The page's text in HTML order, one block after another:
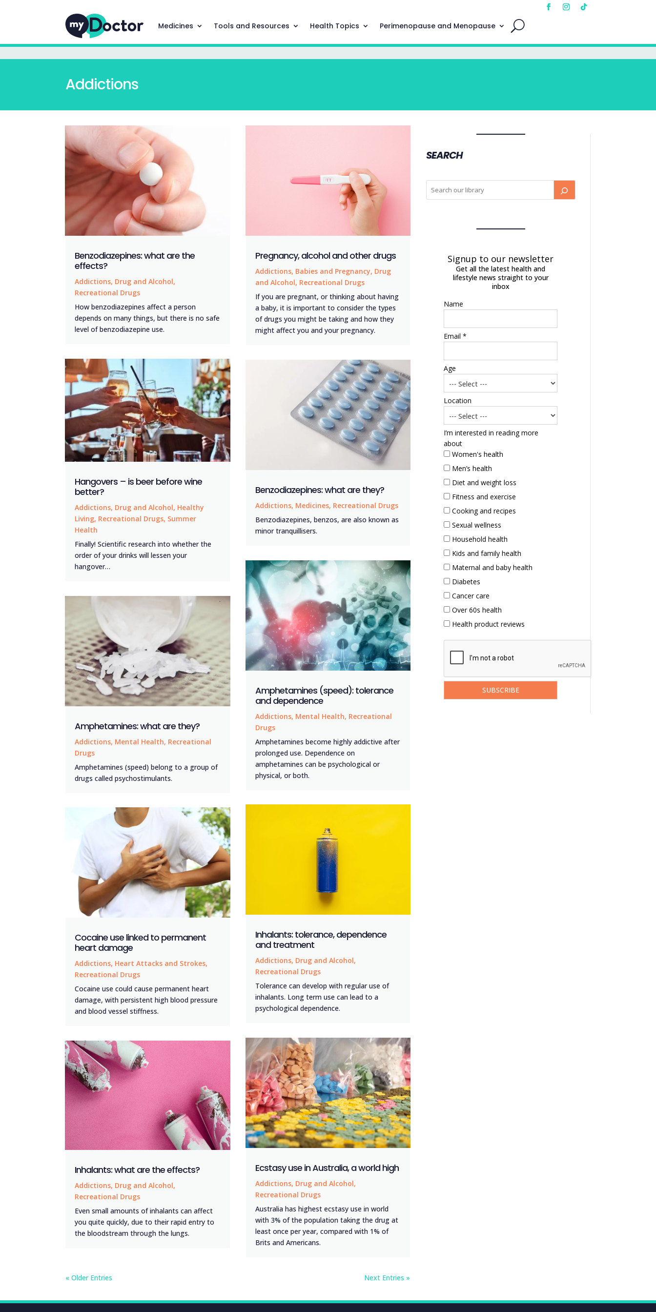
Medicines Tools and Resources Health Topics Perimenopause and Menopause
Addictions
Benzodiazepines: what are the
effects?
Addictions, Drug and Alcohol,
Recreational Drugs
How benzodiazepines affect a person
depends on many things, but there is no safe
level of benzodiazepine use.
Hangovers – is beer before wine
better?
Addictions, Drug and Alcohol, Healthy
Living, Recreational Drugs, Summer
Health
Finally! Scientific research into whether the
order of your drinks will lessen your
hangover…
Amphetamines: what are they?
Addictions, Mental Health, Recreational
Drugs
Amphetamines (speed) belong to a group of
drugs called psychostimulants.
Cocaine use linked to permanent
heart damage
Addictions, Heart Attacks and Strokes,
Recreational Drugs
Cocaine use could cause permanent heart
damage, with persistent high blood pressure
and blood vessel stiffness.
Inhalants: what are the effects?
Addictions, Drug and Alcohol,
Recreational Drugs
Even small amounts of inhalants can affect
you quite quickly, due to their rapid entry to
the bloodstream through the lungs.
Pregnancy, alcohol and other drugs
Addictions, Babies and Pregnancy, Drug
and Alcohol, Recreational Drugs
If you are pregnant, or thinking about having
a baby, it is important to consider the types
of drugs you might be taking and how they
might affect you and your pregnancy.
Benzodiazepines: what are they?
Addictions, Medicines, Recreational Drugs
Benzodiazepines, benzos, are also known as
minor tranquillisers.
Amphetamines (speed): tolerance
and dependence
Addictions, Mental Health, Recreational
Drugs
Amphetamines become highly addictive after
prolonged use. Dependence on
amphetamines can be psychological or
physical, or both.
Inhalants: tolerance, dependence
and treatment
Addictions, Drug and Alcohol,
Recreational Drugs
Tolerance can develop with regular use of
inhalants. Long term use can lead to a
psychological dependence.
Ecstasy use in Australia, a world high
Addictions, Drug and Alcohol,
Recreational Drugs
Australia has highest ecstasy use in world
with 3% of the population taking the drug at
least once per year, compared with 1% of
Brits and Americans.
« Older Entries Next Entries »
SEARCH
Signup to our newsletter
Get all the latest health and
lifestyle news straight to your
inbox
Name
Email *
Age
Location
I’m interested in reading more
about
Women's health
Men’s health
Diet and weight loss
Fitness and exercise
Cooking and recipes
Sexual wellness
Household health
Kids and family health
Maternal and baby health
Diabetes
Cancer care
Over 60s health
Health product reviews